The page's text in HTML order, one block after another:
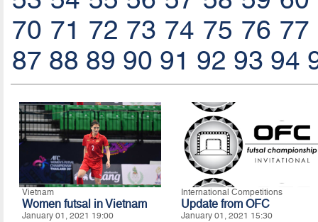
70 71 72 73 74 75 76 77
87 88 89 90 91 92 93 94
Vietnam
Women futsal in Vietnam
January 01, 2021 19:00
International Competitions
Update from OFC
January 01, 2021 15:30